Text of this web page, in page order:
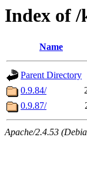
Index of
Name
Parent Directory
0.9.84/
0.9.87/
Apache/2.4.53